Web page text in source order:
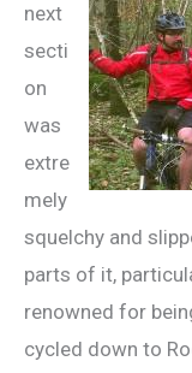
next
secti
on
was
extre
mely
squelchy and
parts of it,
renowned for
cycled down to